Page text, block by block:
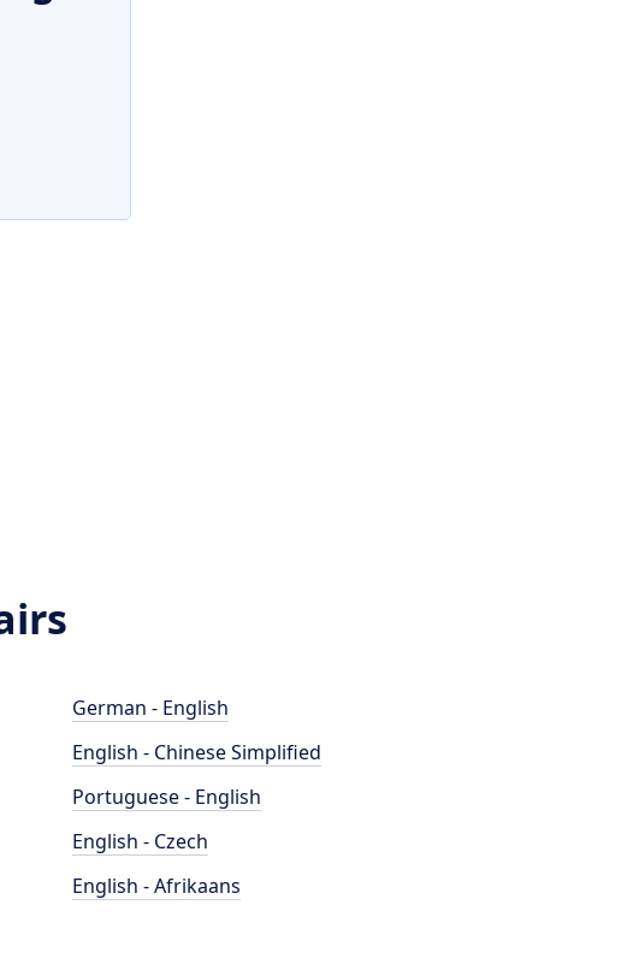
German - English
English - Chinese Simplified
Portuguese - English
English - Czech
English - Afrikaans